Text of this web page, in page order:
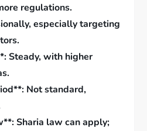
regulations.
especially targeting
Steady, with higher
Not standard,
Sharia law can apply;